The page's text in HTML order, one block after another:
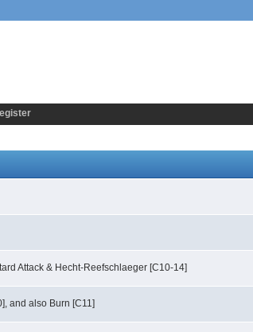
Attack & Hecht-Reefschlaeger [C10-14]
and also Burn [C11]